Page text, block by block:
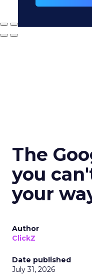
The
you
your
Author
ClickZ
Date published
July 31, 2026